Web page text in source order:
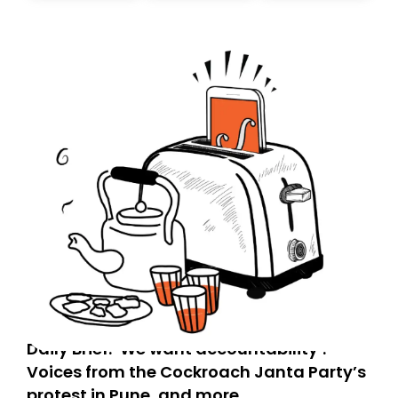
Daily Brief: ‘We want accountability’:
Voices from the Cockroach Janta Party’s